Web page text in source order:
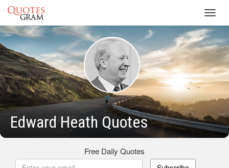
Edward Heath Quotes
Free Daily Quotes